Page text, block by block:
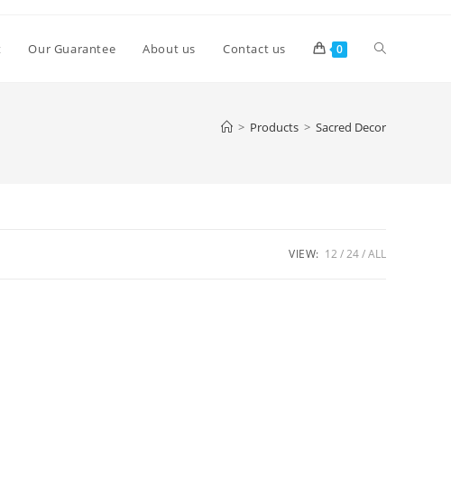
Our Guarantee About us Contact us 0 Toggle
> Products > Sacred Decor
VIEW: 12 24 ALL